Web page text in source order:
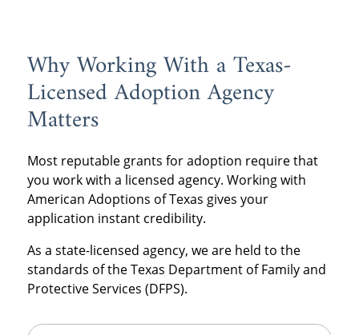
Why Working With a Texas-
Licensed Adoption Agency
Matters
Most reputable grants for adoption require that
you work with a licensed agency. Working with
American Adoptions of Texas gives your
application instant credibility.
As a state-licensed agency, we are held to the
standards of the Texas Department of Family and
Protective Services (DFPS).